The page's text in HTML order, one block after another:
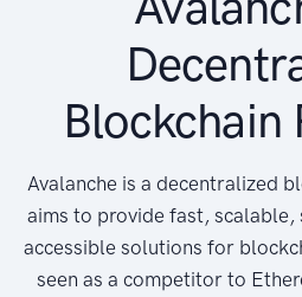
Blockchain
Avalanche is a decentralized
aims to provide fast, scalable,
accessible solutions for
seen as a competitor to